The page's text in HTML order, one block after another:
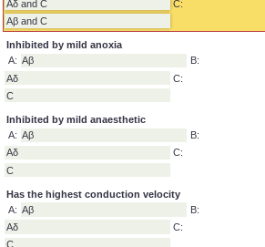
Inhibited by prolonged anoxia
A: Aβ and Aδ
B:
Aδ and C
Aβ and C
Inhibited by mild anoxia
A: Aβ
Aδ C:
C
A: Aβ
Aδ
C